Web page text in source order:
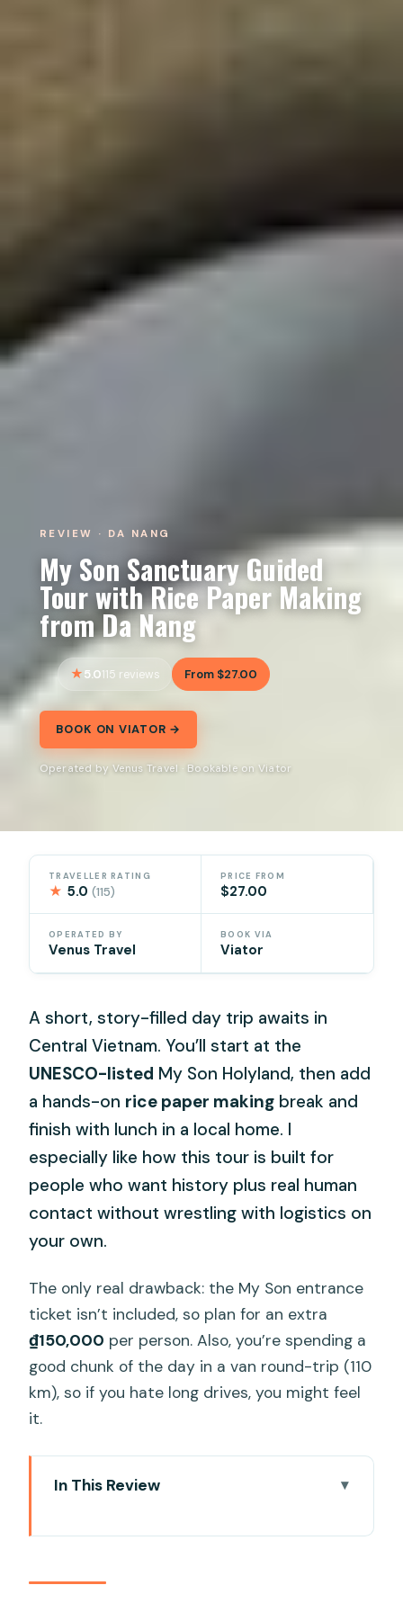
REVIEW · DA NANG
My Son Sanctuary Guided
Tour with Rice Paper Making
from Da Nang
5.0115 reviews From $27.00
BOOK ON VIATOR →
Operated by Venus Travel · Bookable on Viator
TRAVELLER RATING
★ 5.0(115)
PRICE FROM
$27.00
OPERATED BY
Venus Travel
BOOK VIA
Viator
A short, story-filled day trip awaits in
Central Vietnam. You’ll start at the
UNESCO-listed My Son Holyland, then add
a hands-on rice paper making break and
finish with lunch in a local home. I
especially like how this tour is built for
people who want history plus real human
contact without wrestling with logistics on
your own.
The only real drawback: the My Son entrance
ticket isn’t included, so plan for an extra
₫150,000 per person. Also, you’re spending a
good chunk of the day in a van round-trip (110
km), so if you hate long drives, you might feel
it.
In This Review
Champa heartland